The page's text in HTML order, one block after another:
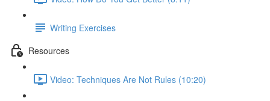
Writing Exercises
Resources
Video: Techniques Are Not Rules (10:20)